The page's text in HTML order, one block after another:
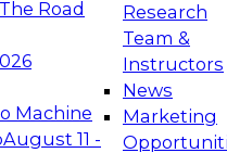
Road
Machine
August 11 -
Research
Team &
Instructors
News
Marketing
the Future:
Platforms for AI and